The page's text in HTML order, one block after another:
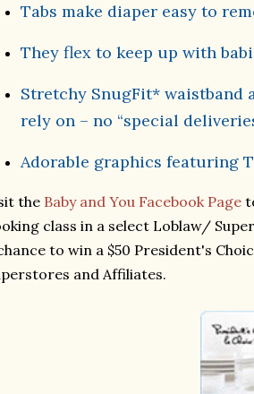
Tabs make diaper easy to
They flex to keep up with
Stretchy SnugFit* waistband
rely on – no “special
Adorable graphics featuring
the Baby and You Facebook Page
class in a select Loblaw/
to win a $50 President's
and Affiliates.